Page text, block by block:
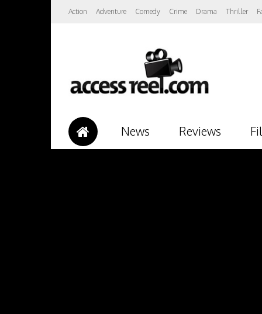
Action Adventure Comedy Crime Drama Thriller
News Reviews